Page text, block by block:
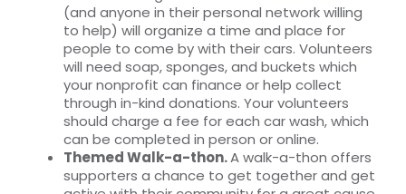
(and anyone in their personal network willing
to help) will organize a time and place for
people to come by with their cars. Volunteers
will need soap, sponges, and buckets which
your nonprofit can finance or help collect
through in-kind donations. Your volunteers
should charge a fee for each car wash, which
can be completed in person or online.
Themed Walk-a-thon.Awalk-a-thon offers
supporters a chance to get together and get